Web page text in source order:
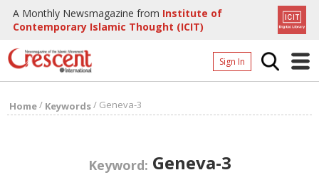
A Monthly Newsmagazine from Institute of
Contemporary Islamic Thought (ICIT)
Sign In
About
Home/ Keywords/ Geneva-3
Keyword: Geneva-3